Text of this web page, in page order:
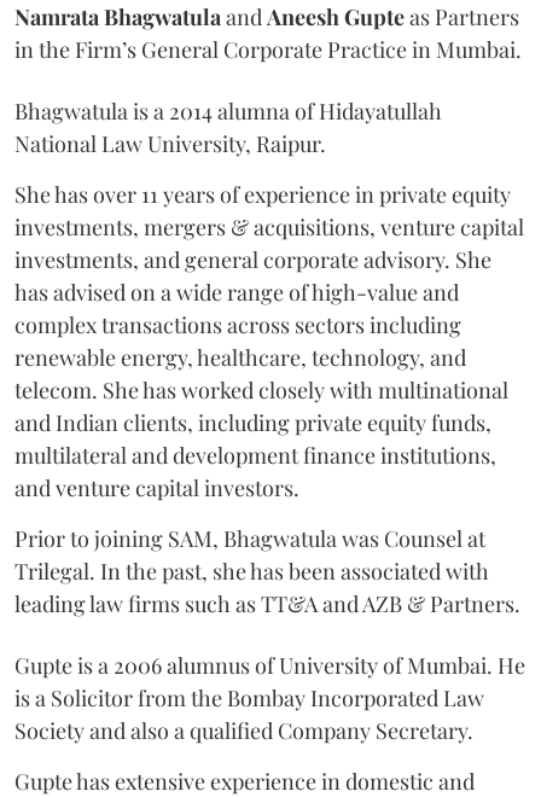
Namrata Bhagwatula and Aneesh Gupteas Partners
in the Firm’s General Corporate Practice in Mumbai.
Bhagwatula is a 2014 alumna of Hidayatullah
National Law University, Raipur.
She has over 11 years of experience in private equity
investments, mergers & acquisitions, venture capital
investments, and general corporate advisory. She
has advised on a wide range of high-value and
complex transactions across sectors including
renewable energy, healthcare, technology, and
telecom. She has worked closely with multinational
and Indian clients, including private equity funds,
multilateral and development finance institutions,
and venture capital investors.
Prior to joining SAM, Bhagwatula was Counsel at
Trilegal. In the past, she has been associated with
leading law firms such as TT&A and AZB & Partners.
Gupte is a 2006 alumnus of University of Mumbai. He
is a Solicitor from the Bombay Incorporated Law
Society and also a qualified Company Secretary.
Gupte has extensive experience in domestic and